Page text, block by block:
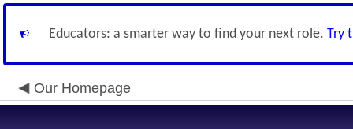
Educators: a smarter way to find your next role. Try
Our Homepage